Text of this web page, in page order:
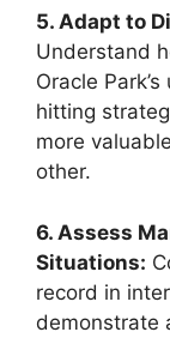
5. Adapt to
Understand
Oracle
hitting
more
other.
6. Assess
Situations:
record in
demonstrate